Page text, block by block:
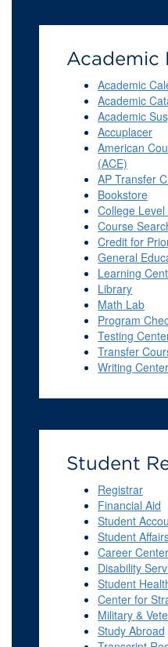
Academic
Academic
Academic
Academic
Accuplacer
American
(ACE)
AP Transfer
Bookstore
College
Course
Credit for
General
Learning
Library
Math Lab
Program
Testing
Transfer
Writing Center
Student
Registrar
Financial Aid
Student
Student
Career Center
Disability
Student
Center for
Military &
Study Abroad